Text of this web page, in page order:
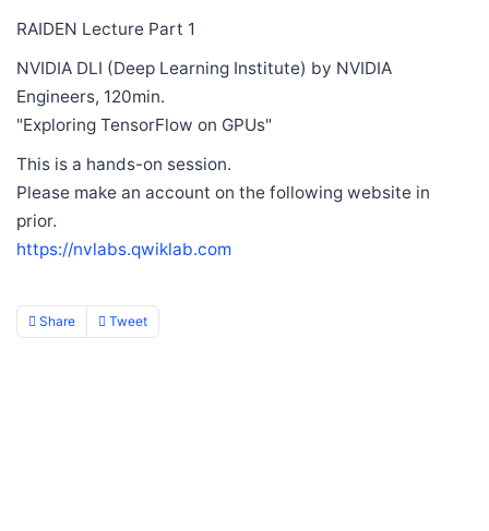
RAIDEN Lecture Part 1
NVIDIA DLI (Deep Learning Institute) by NVIDIA
Engineers, 120min.
"Exploring TensorFlow on GPUs"
This is a hands-on session.
Please make an account on the following website in
prior.
https://nvlabs.qwiklab.com
Share Tweet